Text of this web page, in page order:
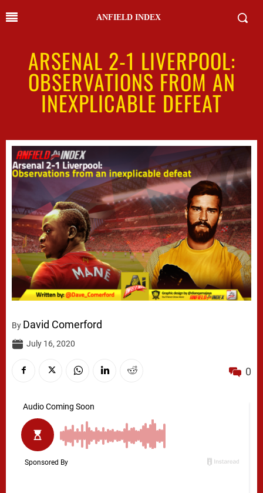
ANFIELD INDEX
ARSENAL 2-1 LIVERPOOL:
OBSERVATIONS FROM AN
INEXPLICABLE DEFEAT
By David Comerford
July 16, 2020
0